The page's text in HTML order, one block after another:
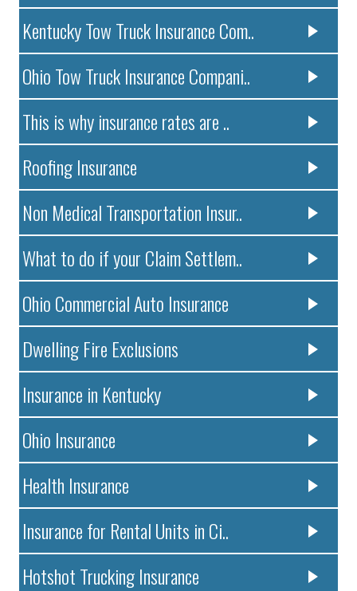
Kentucky Tow Truck Insurance Com..
Ohio Tow Truck Insurance Compani..
This is why insurance rates are ..
Roofing Insurance
Non Medical Transportation Insur..
What to do if your Claim Settlem..
Ohio Commercial Auto Insurance
Dwelling Fire Exclusions
Insurance in Kentucky
Ohio Insurance
Health Insurance
Insurance for Rental Units in Ci..
Hotshot Trucking Insurance